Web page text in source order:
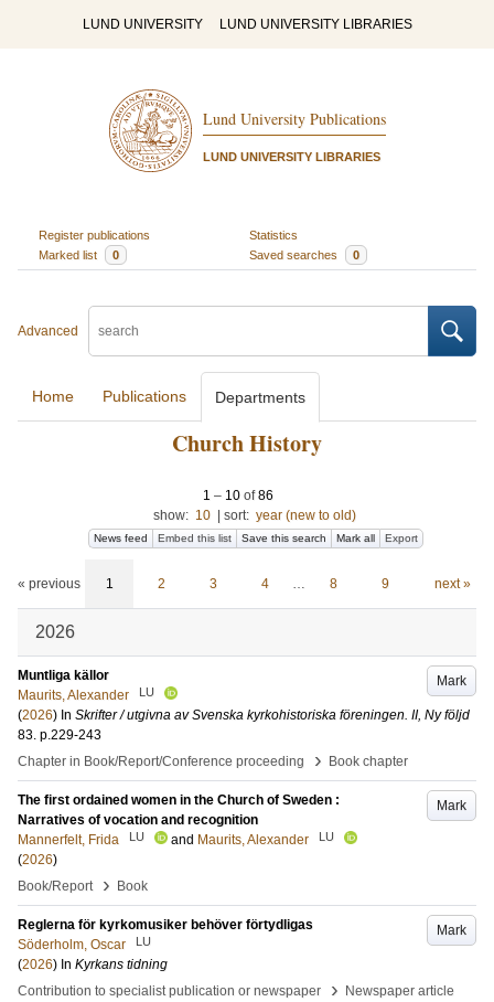
LUND UNIVERSITY LUND UNIVERSITY LIBRARIES
Lund University Publications
LUND UNIVERSITY LIBRARIES
Register publications
Statistics
Marked list
0 Saved searches 0
Advanced
Home Publications Departments
Church History
1 – 10 of86
show: 10 sort: year (new to old)
News feed Embed this list Save this search Mark all Export
« previous 1 2 3 4 … 8 9 next »
2026
Mark
Muntliga källor
Maurits, Alexander
LU
(2026) In Skrifter / utgivna av Svenska kyrkohistoriska föreningen. II, Ny följd
83. p.229-243
Chapter in Book/Report/Conference proceeding
› Book chapter
Mark
The first ordained women in the Church of Sweden :
Narratives of vocation and recognition
Mannerfelt, Frida
LU and Maurits, Alexander LU
(2026)
Book/Report
› Book
Mark
Reglerna för kyrkomusiker behöver förtydligas
Söderholm, Oscar
LU
(2026) In Kyrkans tidning
Contribution to specialist publication or newspaper
› Newspaper article